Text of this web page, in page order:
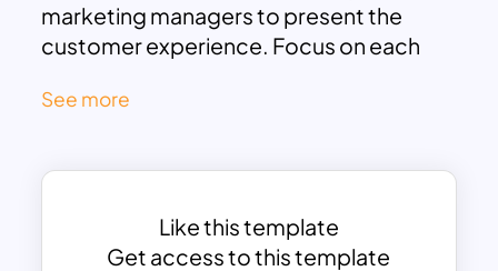
marketing managers to present the
customer experience. Focus on each
improvements if needed for better user
Downloadthis customer journey
now and create high-quality
presentations.
See more
Like this template
Get access to this template